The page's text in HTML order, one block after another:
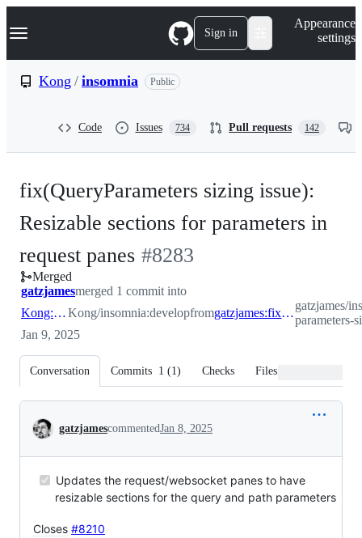
k
p
Navigation Menu Sign in
Appearance
settings
Kong / insomnia Public
Code Issues 734 Pull requests 142
fix(QueryParameters sizing issue):
Resizable sections for parameters in
request panes -
#8283
#8283
Merged
gatzjamesmerged 1 commit into
Kong:develop Kong/insomnia:developfrom gatzjames:fix/query-parameters-sizing
gatzjames/
parameters-
Jan 9, 2025
Conversation Commits 1 (1) Checks Files changed
Conversation
gatzjamescommentedJan 8, 2025
Updates the request/websocket panes to have
resizable sections for the query and path parameters
Closes #8210